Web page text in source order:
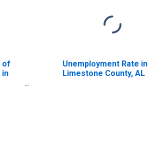
of
in
Unemployment Rate in
Limestone County, AL